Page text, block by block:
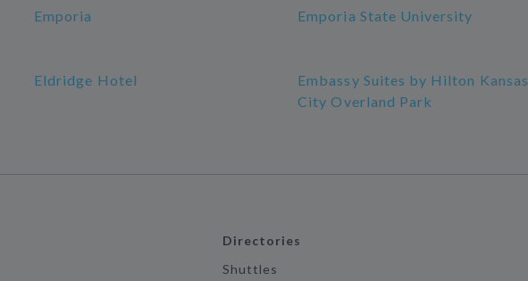
Emporia Emporia State University
Eldridge Hotel
Embassy Suites by Hilton Kansas
City Overland Park
Directories
Shuttles